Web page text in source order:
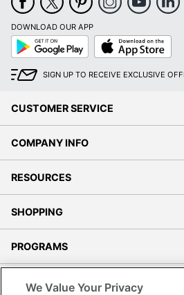
DOWNLOAD OUR APP
Google
Play
App
Store
SIGN UP TO RECEIVE EXCLUSIVE
CUSTOMER SERVICE
COMPANY INFO
RESOURCES
SHOPPING
PROGRAMS
We Value Your Privacy